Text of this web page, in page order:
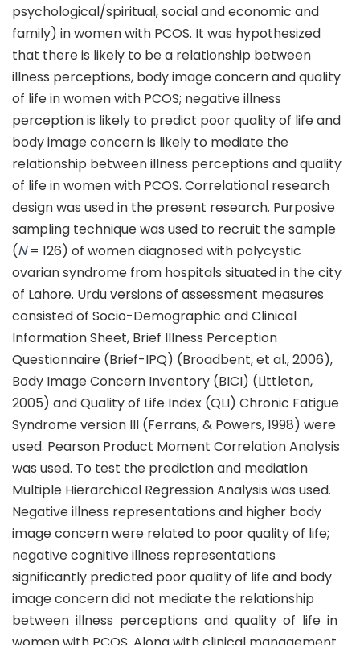
psychological/spiritual, social and economic and
family) in women with PCOS. It was hypothesized
that there is likely to be a relationship between
illness perceptions, body image concern and quality
of life in women with PCOS; negative illness
perception is likely to predict poor quality of life and
body image concern is likely to mediate the
relationship between illness perceptions and quality
of life in women with PCOS. Correlational research
design was used in the present research. Purposive
sampling technique was used to recruit the sample
(N= 126) of women diagnosed with polycystic
ovarian syndrome from hospitals situated in the city
of Lahore. Urdu versions of assessment measures
consisted of Socio-Demographic and Clinical
Information Sheet, Brief Illness Perception
Questionnaire (Brief-IPQ) (Broadbent, et al., 2006),
Body Image Concern Inventory (BICI) (Littleton,
2005) and Quality of Life Index (QLI) Chronic Fatigue
Syndrome version III (Ferrans, & Powers, 1998) were
used. Pearson Product Moment Correlation Analysis
was used. To test the prediction and mediation
Multiple Hierarchical Regression Analysis was used.
Negative illness representations and higher body
image concern were related to poor quality of life;
negative cognitive illness representations
significantly predicted poor quality of life and body
image concern did not mediate the relationship
between illness perceptions and quality of life in